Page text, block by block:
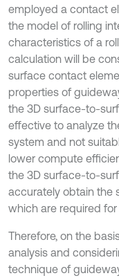
employed a contact
the model of rolling
characteristics of a
calculation will be
surface contact
properties of
the 3D surface-to-
effective to analyze
system and not
lower compute
the 3D surface-to-
accurately obtain the
which are required
Therefore, on the
analysis and
technique of